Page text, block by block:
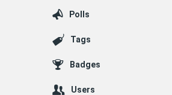
Polls
Tags
Badges
Users